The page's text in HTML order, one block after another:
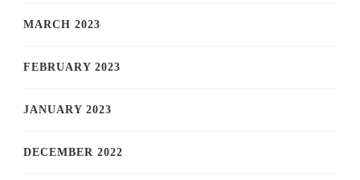
MARCH 2023
FEBRUARY 2023
JANUARY 2023
DECEMBER 2022